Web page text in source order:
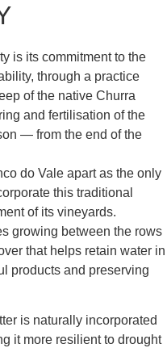
is its commitment to the
through a practice
of the native Churra
and fertilisation of the
— from the end of the
do Vale apart as the only
this traditional
of its vineyards.
growing between the rows
that helps retain water in
products and preserving
is naturally incorporated
it more resilient to drought